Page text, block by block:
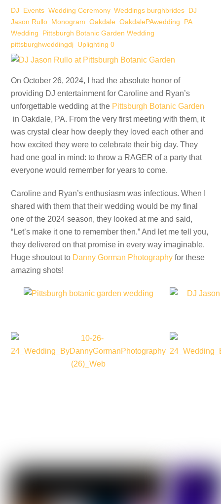
DJ Events ,Wedding Ceremony,Weddings burghbrides DJ
Jason Rullo Monogram ,Oakdale ,OakdalePAwedding
PA
Wedding
Pittsburgh Botanic Garden Wedding
pittsburghweddingdj Uplighting 0
On October 26, 2024, I had the absolute honor of
providing DJ entertainment for Caroline and Ryan’s
unforgettable wedding at the Pittsburgh Botanic Garden
in Oakdale, PA. From the very first meeting with them, it
was crystal clear how deeply they loved each other and
how excited they were to celebrate their big day. They
had one goal in mind: to throw a RAGER of a party that
everyone would remember for years to come.
Caroline and Ryan’s enthusiasm was infectious. When I
shared with them that their wedding would be my final
one of the 2024 season, they looked at me and said,
“Let’s make it one to remember then.” And let me tell you,
they delivered on that promise in every way imaginable.
Huge shoutout to Danny Gorman Photography for these
amazing shots!